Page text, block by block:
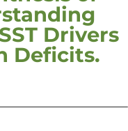
Drivers
Deficits.